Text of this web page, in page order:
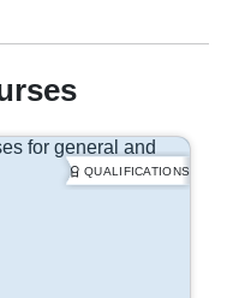
QUALIFICATIONS